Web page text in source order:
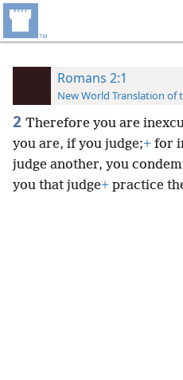
Romans 2:1
New World Translation of
2 Therefore you are
you are, if you judge;+ for
judge another, you
you that judge+ practice